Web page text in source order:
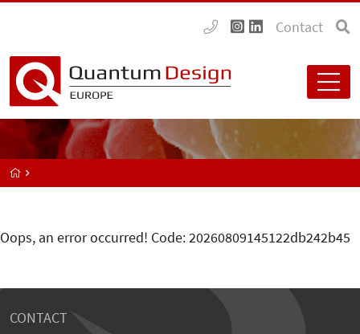
Contact
Oops, an error occurred! Code: 20260809145122db242b45
CONTACT